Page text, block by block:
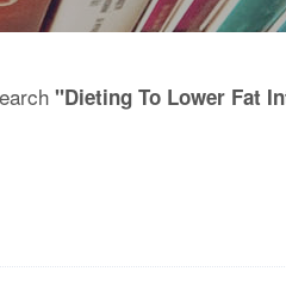
"Dieting To Lower Fat